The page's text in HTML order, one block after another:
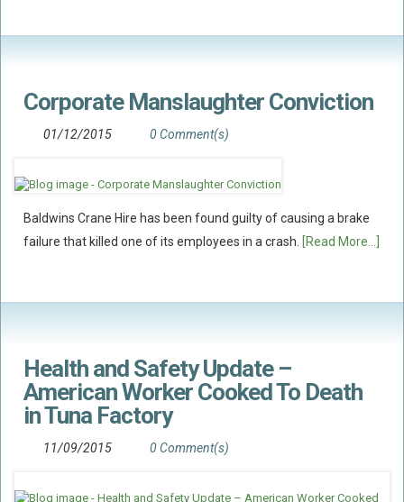
Corporate Manslaughter Conviction
01/12/2015 0 Comment(s)
Baldwins Crane Hire has been found guilty of causing a brake
failure that killed one of its employees in a crash. [Read More...]
Health and Safety Update –
American Worker Cooked To Death
in Tuna Factory
11/09/2015 0 Comment(s)